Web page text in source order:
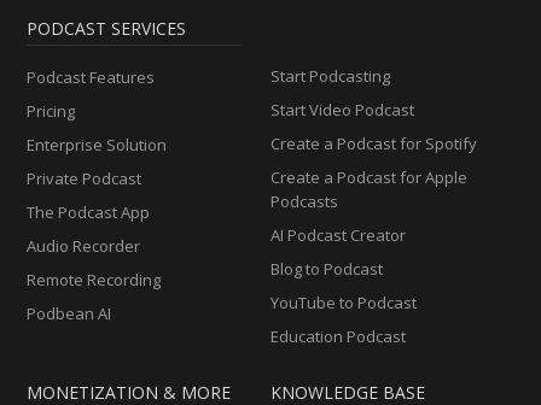
PODCAST SERVICES
Podcast Features
Pricing
Enterprise Solution
Private Podcast
The Podcast App
Audio Recorder
Remote Recording
Podbean AI
Start Podcasting
Start Video Podcast
Create a Podcast for Spotify
Create a Podcast for Apple
Podcasts
AI Podcast Creator
Blog to Podcast
YouTube to Podcast
Education Podcast
MONETIZATION & MORE KNOWLEDGE BASE